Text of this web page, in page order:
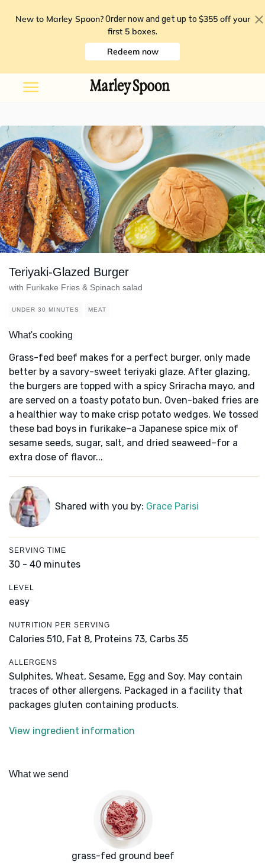
New to Marley Spoon? Order now and get up to $355 off your
first 5 boxes.
Redeem now
Teriyaki-Glazed Burger
with Furikake Fries & Spinach salad
UNDER 30 MINUTES MEAT
What's cooking
Grass-fed beef makes for a perfect burger, only made
better by a savory-sweet teriyaki glaze. After glazing,
the burgers are topped with a spicy Sriracha mayo, and
are served on a toasty potato bun. Oven-baked fries are
a healthier way to make crisp potato wedges. We tossed
these bad boys in furikake–a Japanese spice mix of
sesame seeds, sugar, salt, and dried seaweed–for a
extra dose of flavor...
Shared with you by: Grace Parisi
SERVING TIME
30 - 40 minutes
LEVEL
easy
NUTRITION PER SERVING
Calories 510, Fat 8, Proteins 73, Carbs 35
ALLERGENS
Sulphites, Wheat, Sesame, Egg and Soy. May contain
traces of other allergens. Packaged in a facility that
packages gluten containing products.
View ingredient information
What we send
grass-fed ground beef